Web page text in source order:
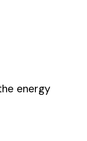
energy